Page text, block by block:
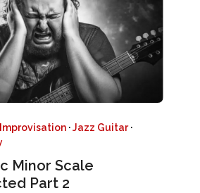
Improvisation ·Jazz Guitar·
Minor Scale
Part 2